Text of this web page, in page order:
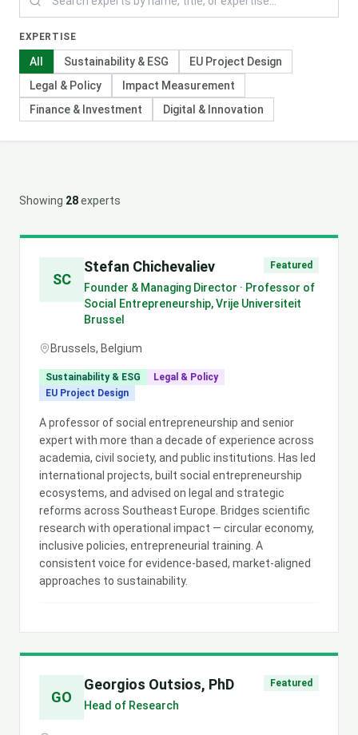
EXPERTISE
All Sustainability & ESG
EU Project Design
Legal & Policy
Impact Measurement
Finance & Investment
Digital & Innovation
Showing 28experts
SC
Stefan Chichevaliev Featured
Founder & Managing Director · Professor of
Social Entrepreneurship, Vrije Universiteit
Brussel
Brussels, Belgium
Sustainability & ESG
Legal & Policy
EU Project Design
A professor of social entrepreneurship and senior
expert with more than a decade of experience across
academia, civil society, and public institutions. Has led
international projects, built social entrepreneurship
ecosystems, and advised on legal and strategic
reforms across Southeast Europe. Bridges scientific
research with operational impact — circular economy,
inclusive policies, entrepreneurial training. A
consistent voice for evidence-based, market-aligned
approaches to sustainability.
GO
Georgios Outsios, PhD Featured
Head of Research